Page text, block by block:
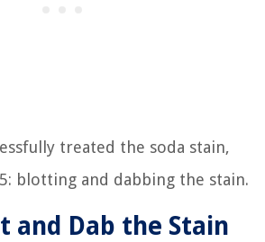
treated the soda stain,
blotting and dabbing the stain.
and Dab the Stain